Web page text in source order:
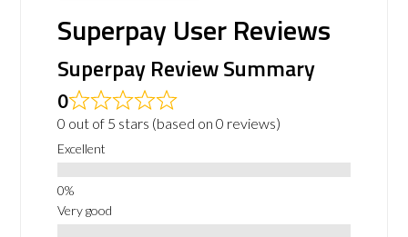
Superpay User Reviews
Superpay Review Summary
0
0 out of 5 stars (based on 0 reviews)
Excellent
Very good